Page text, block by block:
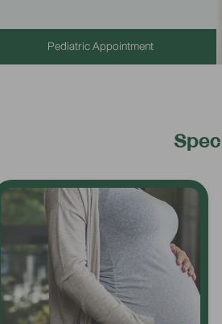
Pediatric Appointment